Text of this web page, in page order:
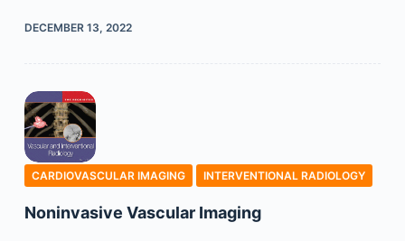
DECEMBER 13, 2022
CARDIOVASCULAR IMAGING INTERVENTIONAL RADIOLOGY
Noninvasive Vascular Imaging